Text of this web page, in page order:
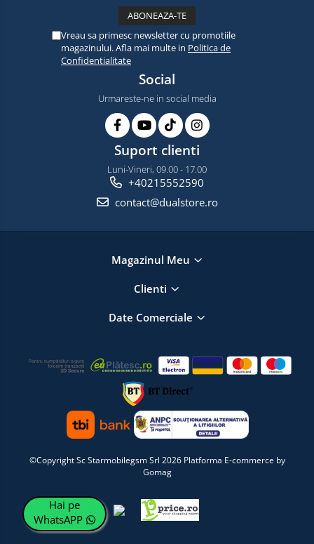
Vreau sa primesc newsletter cu promotiile
magazinului. Afla mai multe in Politica de
Confidentialitate
Social
Urmareste-ne in social media
Suport clienti
Luni-Vineri, 09.00 - 17.00
+40215552590
contact@dualstore.ro
Magazinul Meu
Clienti
Date Comerciale
©Copyright Sc Starmobilegsm Srl 2026 Platforma E-commerce by
Gomag
Hai pe
WhatsAPP